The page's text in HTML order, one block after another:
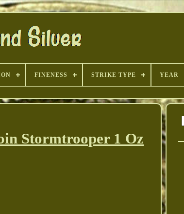
FINENESS STRIKE TYPE YEAR
Stormtrooper 1 Oz